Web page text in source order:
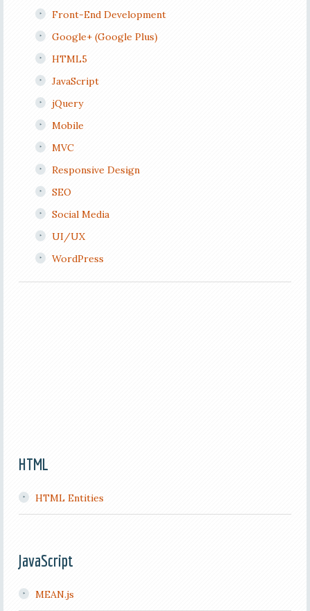
Front-End Development
Google+ (Google Plus)
HTML5
JavaScript
jQuery
Mobile
MVC
Responsive Design
SEO
Social Media
UI/UX
WordPress
HTML
HTML Entities
JavaScript
MEAN.js